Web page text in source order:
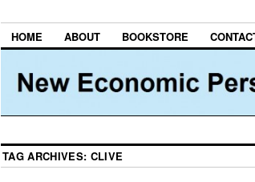
HOME ABOUT BOOKSTORE
TAG ARCHIVES: CLIVE